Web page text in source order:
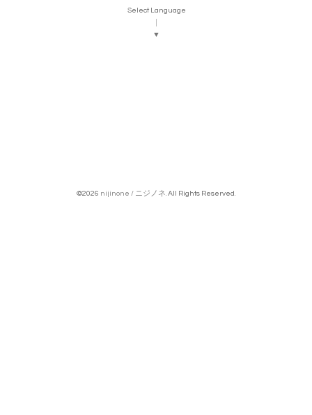
Select Language
▼
©2026 nijinone / ニジノネ. All Rights Reserved.